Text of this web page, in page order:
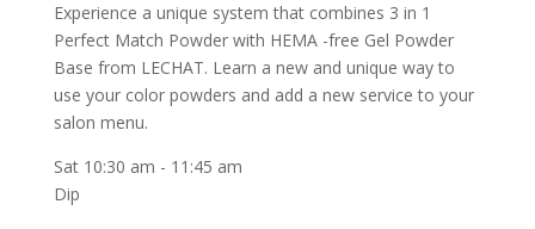
Experience a unique system that combines 3 in 1
Perfect Match Powder with HEMA -free Gel Powder
Base from LECHAT. Learn a new and unique way to
use your color powders and add a new service to your
salon menu.
Sat 10:30 am - 11:45 am
Dip